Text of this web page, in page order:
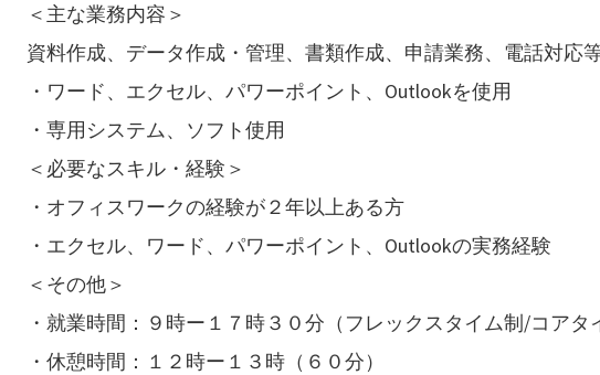
＜主な業務内容＞
資料作成、データ作成・管理、書類作成、申請業務、電話対応
・ワード、エクセル、パワーポイント、Outlookを使用
・専用システム、ソフト使用
＜必要なスキル・経験＞
・オフィスワークの経験が２年以上ある方
・エクセル、ワード、パワーポイント、Outlookの実務経験
＜その他＞
・就業時間：９時ー１７時３０分（フレックスタイム制/コアタ
・休憩時間：１２時ー１３時（６０分）